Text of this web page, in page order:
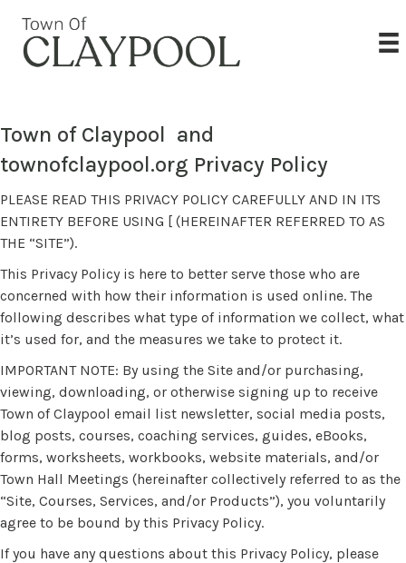
Town of Claypool and
townofclaypool.org Privacy Policy
PLEASE READ THIS PRIVACY POLICY CAREFULLY AND IN ITS
ENTIRETY BEFORE USING [ (HEREINAFTER REFERRED TO AS
THE “SITE”).
This Privacy Policy is here to better serve those who are
concerned with how their information is used online. The
following describes what type of information we collect, what
it’s used for, and the measures we take to protect it.
IMPORTANT NOTE: By using the Site and/or purchasing,
viewing, downloading, or otherwise signing up to receive
Town of Claypool email list newsletter, social media posts,
blog posts, courses, coaching services, guides, eBooks,
forms, worksheets, workbooks, website materials, and/or
Town Hall Meetings (hereinafter collectively referred to as the
“Site, Courses, Services, and/or Products”), you voluntarily
agree to be bound by this Privacy Policy.
If you have any questions about this Privacy Policy, please